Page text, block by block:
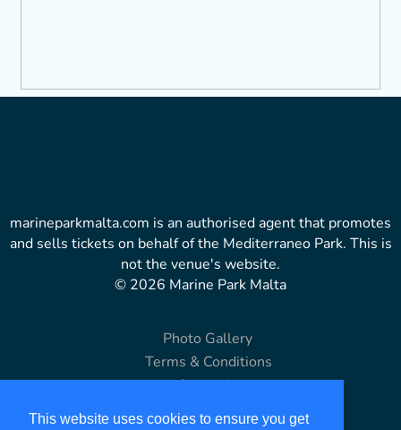
This website uses cookies to ensure you get
marineparkmalta.com is an authorised agent that promotes
and sells tickets on behalf of the Mediterraneo Park. This is
not the venue's website.
© 2026 Marine Park Malta
Photo Gallery
Terms & Conditions
Copyright
Disclaimer